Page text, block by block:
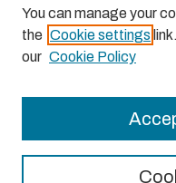
You can manage your
the Cookie settings
our Cookie Policy